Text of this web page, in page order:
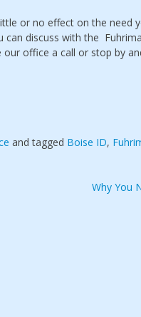
or no effect on the need
discuss with the
office a call or stop by
and tagged Boise ID,
Why You